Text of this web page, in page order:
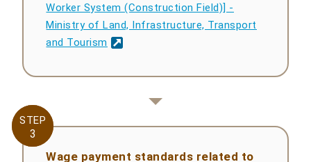
Worker System (Construction Field)] -
Ministry of Land, Infrastructure, Transport
and Tourism
STEP
3
STEP
3
Wage payment standards related to